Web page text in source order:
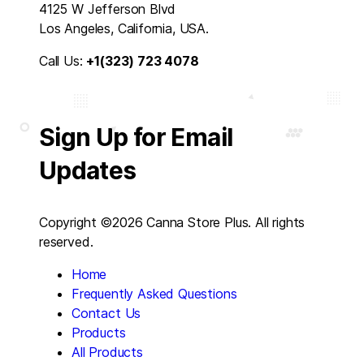
4125 W Jefferson Blvd
Los Angeles, California, USA.
Call Us: +1(323) 723 4078
Sign Up for Email
Updates
Copyright ©2026 Canna Store Plus. All rights
reserved.
Home
Frequently Asked Questions
Contact Us
Products
All Products